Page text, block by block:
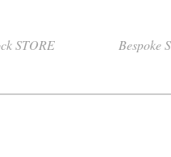
STORE Bespoke